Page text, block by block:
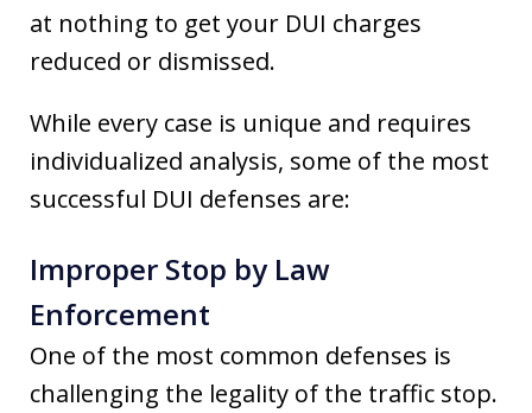
at nothing to get your DUI charges
reduced or dismissed.
While every case is unique and requires
individualized analysis, some of the most
successful DUI defenses are:
Improper Stop by Law
Enforcement
One of the most common defenses is
challenging the legality of the traffic stop.